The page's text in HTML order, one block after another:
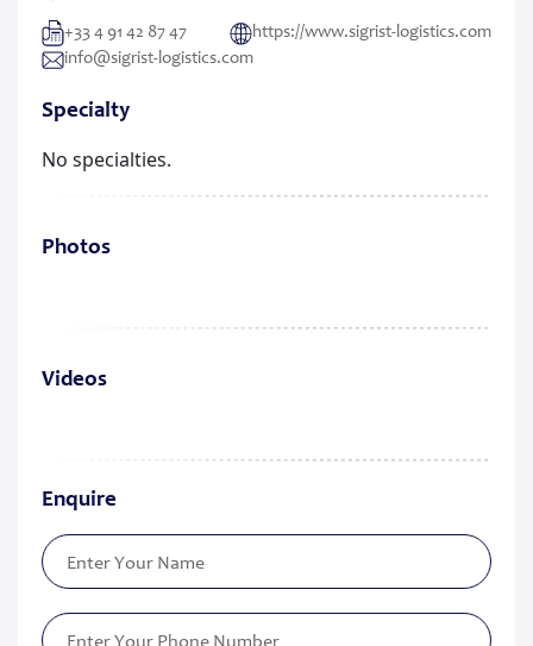
+33 4 91 42 87 47
https://www.sigrist-logistics.com
info@sigrist-logistics.com
Specialty
No specialties.
Photos
Videos
Enquire